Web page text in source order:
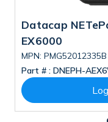
Datacap
EX6000
MPN: PMG52012335B
Part # : DNEPH-